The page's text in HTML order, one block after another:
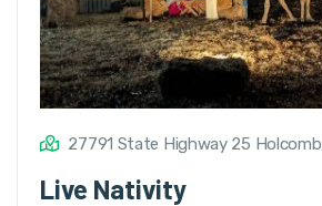
27791 State Highway 25
Live Nativity